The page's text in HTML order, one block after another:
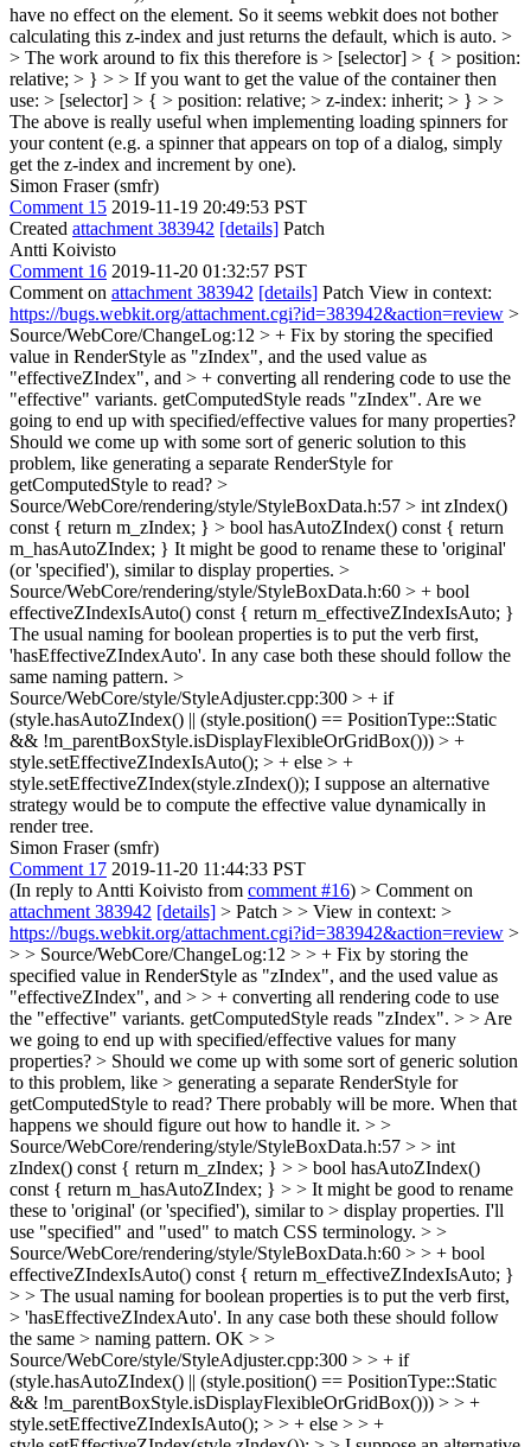
have no effect on the element. So it seems webkit does not bother
calculating this z-index and just returns the default, which is auto. >
> The work around to fix this therefore is > [selector] > { > position:
relative; > } > > If you want to get the value of the container then
use: > [selector] > { > position: relative; > z-index: inherit; > } > >
The above is really useful when implementing loading spinners for
your content (e.g. a spinner that appears on top of a dialog, simply
get the z-index and increment by one).
Simon Fraser (smfr)
Comment 15 2019-11-19 20:49:53 PST
Created attachment 383942 [details] Patch
Antti Koivisto
Comment 16 2019-11-20 01:32:57 PST
Comment on attachment 383942 [details] Patch View in context:
https://bugs.webkit.org/attachment.cgi?id=383942&action=review >
Source/WebCore/ChangeLog:12 > + Fix by storing the specified
value in RenderStyle as "zIndex", and the used value as
"effectiveZIndex", and > + converting all rendering code to use the
"effective" variants. getComputedStyle reads "zIndex". Are we
going to end up with specified/effective values for many properties?
Should we come up with some sort of generic solution to this
problem, like generating a separate RenderStyle for
getComputedStyle to read? >
Source/WebCore/rendering/style/StyleBoxData.h:57 > int zIndex()
const { return m_zIndex; } > bool hasAutoZIndex() const { return
m_hasAutoZIndex; } It might be good to rename these to 'original'
(or 'specified'), similar to display properties. >
Source/WebCore/rendering/style/StyleBoxData.h:60 > + bool
effectiveZIndexIsAuto() const { return m_effectiveZIndexIsAuto; }
The usual naming for boolean properties is to put the verb first,
'hasEffectiveZIndexAuto'. In any case both these should follow the
same naming pattern. >
Source/WebCore/style/StyleAdjuster.cpp:300 > + if
(style.hasAutoZIndex() || (style.position() == PositionType::Static
&& !m_parentBoxStyle.isDisplayFlexibleOrGridBox())) > +
style.setEffectiveZIndexIsAuto(); > + else > +
style.setEffectiveZIndex(style.zIndex()); I suppose an alternative
strategy would be to compute the effective value dynamically in
render tree.
Simon Fraser (smfr)
Comment 17 2019-11-20 11:44:33 PST
(In reply to Antti Koivisto from comment #16) > Comment on
attachment 383942 [details] > Patch > > View in context: >
https://bugs.webkit.org/attachment.cgi?id=383942&action=review >
> > Source/WebCore/ChangeLog:12 > > + Fix by storing the
specified value in RenderStyle as "zIndex", and the used value as
"effectiveZIndex", and > > + converting all rendering code to use
the "effective" variants. getComputedStyle reads "zIndex". > > Are
we going to end up with specified/effective values for many
properties? > Should we come up with some sort of generic solution
to this problem, like > generating a separate RenderStyle for
getComputedStyle to read? There probably will be more. When that
happens we should figure out how to handle it. > >
Source/WebCore/rendering/style/StyleBoxData.h:57 > > int
zIndex() const { return m_zIndex; } > > bool hasAutoZIndex()
const { return m_hasAutoZIndex; } > > It might be good to rename
these to 'original' (or 'specified'), similar to > display properties. I'll
use "specified" and "used" to match CSS terminology. > >
Source/WebCore/rendering/style/StyleBoxData.h:60 > > + bool
effectiveZIndexIsAuto() const { return m_effectiveZIndexIsAuto; }
> > The usual naming for boolean properties is to put the verb first,
> 'hasEffectiveZIndexAuto'. In any case both these should follow
the same > naming pattern. OK > >
Source/WebCore/style/StyleAdjuster.cpp:300 > > + if
(style.hasAutoZIndex() || (style.position() == PositionType::Static
&& !m_parentBoxStyle.isDisplayFlexibleOrGridBox())) > > +
style.setEffectiveZIndexIsAuto(); > > + else > > +